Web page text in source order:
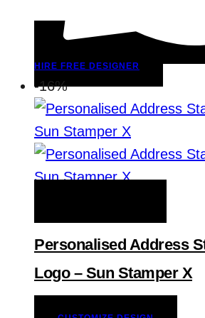
HIRE FREE DESIGNER
-16%
Personalised Address
Logo – Sun Stamper X